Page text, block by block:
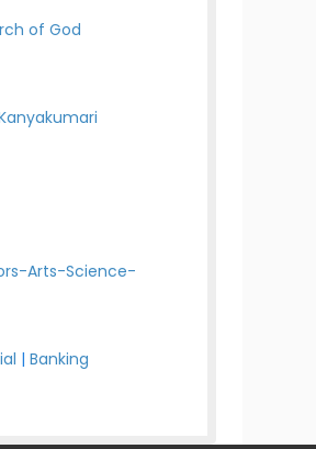
of God
Arts-Science-
|Banking